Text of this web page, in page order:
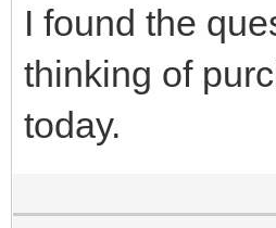
I found the
thinking of
today.